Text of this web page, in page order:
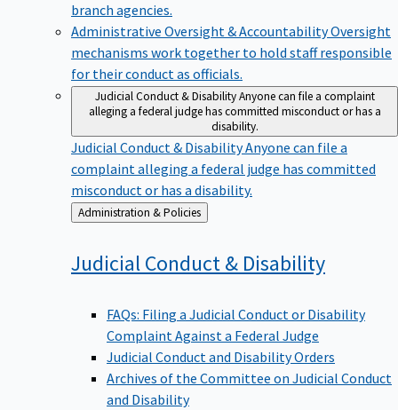
branch agencies.
Administrative Oversight & AccountabilityOversight
mechanisms work together to hold staff responsible
for their conduct as officials.
Judicial Conduct & DisabilityAnyone can file a complaint
alleging a federal judge has committed misconduct or has a
disability.
Judicial Conduct & DisabilityAnyone can file a
complaint alleging a federal judge has committed
misconduct or has a disability.
Back
to
Administration & Policies
Judicial Conduct & Disability
FAQs: Filing a Judicial Conduct or Disability
Complaint Against a Federal Judge
Judicial Conduct and Disability Orders
Archives of the Committee on Judicial Conduct
and Disability